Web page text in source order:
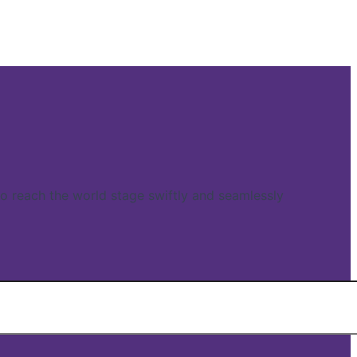
reach the world stage swiftly and seamlessly